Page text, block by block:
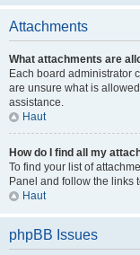
Attachments
What attachments are
Each board administrator
are unsure what is
assistance.
Haut
How do I find all my
To find your list of
Panel and follow the links
Haut
phpBB Issues